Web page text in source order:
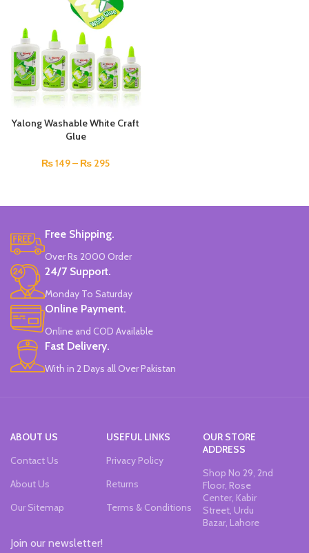
Yalong Washable White Craft
Glue
₨149– ₨ 295
Free Shipping.
Over Rs 2000 Order
24/7 Support.
Monday To Saturday
Online Payment.
Online and COD Available
Fast Delivery.
With in 2 Days all Over Pakistan
ABOUT US
Contact Us
About Us
Our Sitemap
USEFUL LINKS
Privacy Policy
Returns
Terms & Conditions
OUR STORE
ADDRESS
Shop No 29, 2nd
Floor, Rose
Center, Kabir
Street, Urdu
Bazar, Lahore
Join our newsletter!